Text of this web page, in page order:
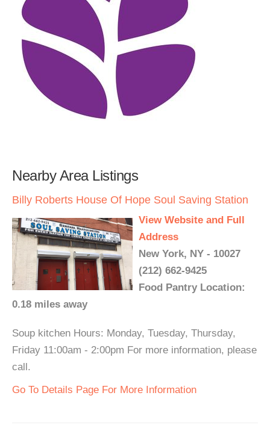
Nearby Area Listings
Billy Roberts House Of Hope Soul Saving Station
View Website and Full
Address
New York, NY - 10027
(212) 662-9425
Food Pantry Location:
0.18 miles away
Soup kitchen Hours: Monday, Tuesday, Thursday,
Friday 11:00am - 2:00pm For more information, please
call.
Go To Details Page For More Information